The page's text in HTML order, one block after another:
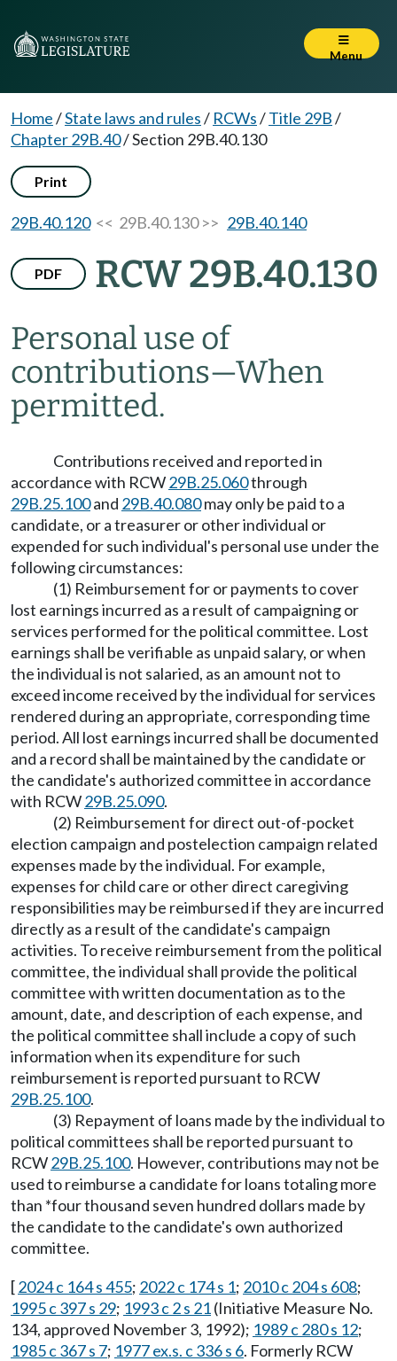
Menu
Home/State laws and rules/ RCWs/Title 29B/
Chapter 29B.40/Section 29B.40.130
Print
29B.40.120<< 29B.40.130 >> 29B.40.140
PDF RCW 29B.40.130
Personal use of
contributions—When
permitted.
Contributions received and reported in
accordance with RCW29B.25.060through
29B.25.100and 29B.40.080may only be paid to a
candidate, or a treasurer or other individual or
expended for such individual's personal use under the
following circumstances:
(1) Reimbursement for or payments to cover
lost earnings incurred as a result of campaigning or
services performed for the political committee. Lost
earnings shall be verifiable as unpaid salary, or when
the individual is not salaried, as an amount not to
exceed income received by the individual for services
rendered during an appropriate, corresponding time
period. All lost earnings incurred shall be documented
and a record shall be maintained by the candidate or
the candidate's authorized committee in accordance
with RCW29B.25.090.
(2) Reimbursement for direct out-of-pocket
election campaign and postelection campaign related
expenses made by the individual. For example,
expenses for child care or other direct caregiving
responsibilities may be reimbursed if they are incurred
directly as a result of the candidate's campaign
activities. To receive reimbursement from the political
committee, the individual shall provide the political
committee with written documentation as to the
amount, date, and description of each expense, and
the political committee shall include a copy of such
information when its expenditure for such
reimbursement is reported pursuant to RCW
29B.25.100.
(3) Repayment of loans made by the individual to
political committees shall be reported pursuant to
RCW29B.25.100. However, contributions may not be
used to reimburse a candidate for loans totaling more
than *four thousand seven hundred dollars made by
the candidate to the candidate's own authorized
committee.
[2024 c 164 s 455; 2022 c 174 s 1; 2010 c 204 s 608;
1995 c 397 s 29; 1993 c 2 s 21(Initiative Measure No.
134, approved November 3, 1992); 1989 c 280 s 12;
1985 c 367 s 7; 1977 ex.s. c 336 s 6. Formerly RCW